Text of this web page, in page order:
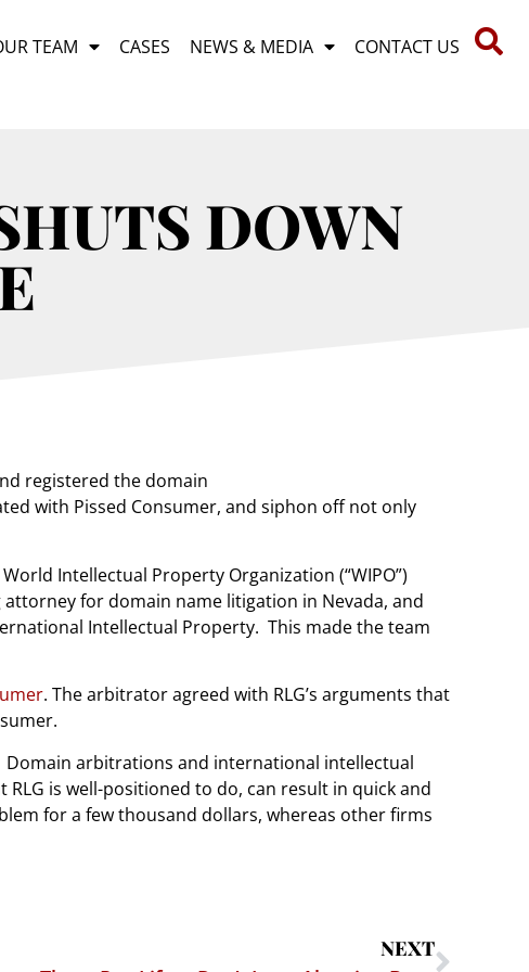
TEAM CASES NEWS & MEDIA CONTACT US
DOWN
registered the domain
with Pissed Consumer, and siphon off not only
Intellectual Property Organization (“WIPO”)
for domain name litigation in Nevada, and
Intellectual Property. This made the team
. The arbitrator agreed with RLG’s arguments that
Domain arbitrations and international intellectual
is well-positioned to do, can result in quick and
for a few thousand dollars, whereas other firms
NEXT